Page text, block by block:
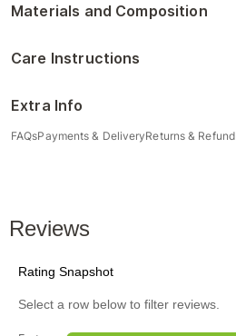
Materials and Composition
Care Instructions
Extra Info
FAQsPayments & DeliveryReturns & Refund